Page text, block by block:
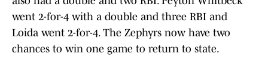
went 2-for-4 with a double and three RBI and
Loida went 2-for-4. The Zephyrs now have two
chances to win one game to return to state.